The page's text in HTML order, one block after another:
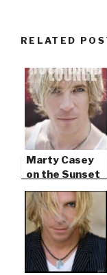
RELATED
Marty Casey
on the Sunset
Strip